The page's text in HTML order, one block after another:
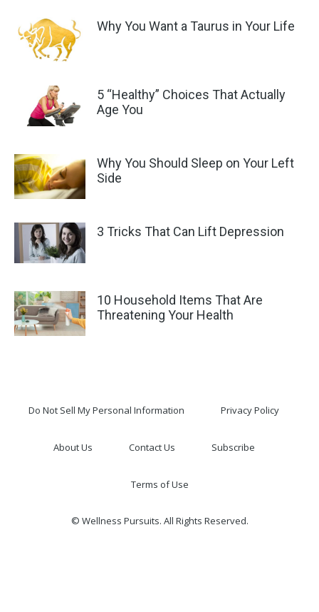
Why You Want a Taurus in Your Life
5 “Healthy” Choices That Actually
Age You
Why You Should Sleep on Your Left
Side
3 Tricks That Can Lift Depression
10 Household Items That Are
Threatening Your Health
Do Not Sell My Personal Information Privacy Policy
About Us Contact Us Subscribe
Terms of Use
© Wellness Pursuits. All Rights Reserved.